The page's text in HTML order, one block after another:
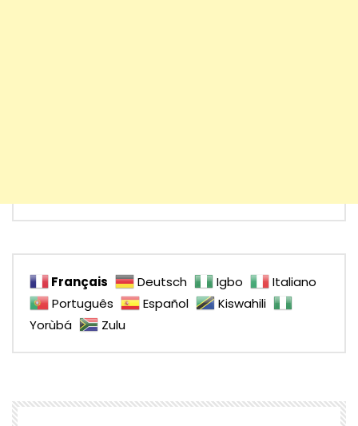
Français Deutsch Igbo
Italiano
Português
Español
Kiswahili
Yorùbá
Zulu